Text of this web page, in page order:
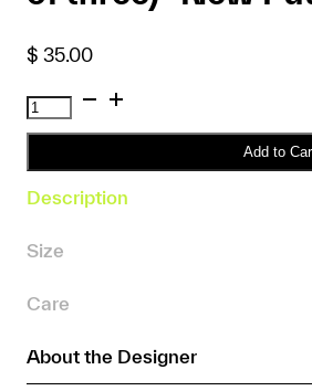
$ 35.00
SFT
Graphic
Folder
(A4
of
*New
quantity
Add to
Description
Size
Care
About the Designer